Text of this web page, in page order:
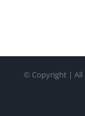
© Copyright | All